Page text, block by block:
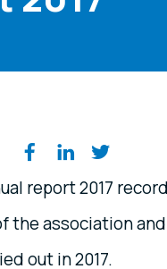
social
report 2017
the association
out in 2017.